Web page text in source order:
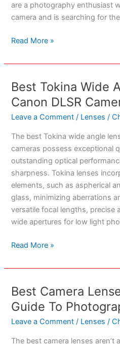
are a photography enthusiast
camera and is searching for
Stunning
With
A7II’s
Best
Lens
Read More »
Best Tokina Wide
Canon DLSR
Leave a Comment / Lenses /
The best Tokina wide angle
cameras possess exceptional
outstanding optical
sharpness. Tokina lenses
elements, such as aspherical
glass, minimizing aberrations
versatile focal lengths, precise
wide apertures for low light
Best
Wide
Lenses
For
Canon
Cameras
Read More »
Best Camera
Guide To
Leave a Comment / Lenses /
The best camera lenses aren’t